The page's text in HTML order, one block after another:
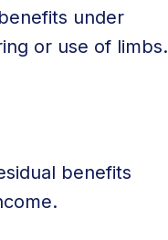
under
or use of limbs.
benefits